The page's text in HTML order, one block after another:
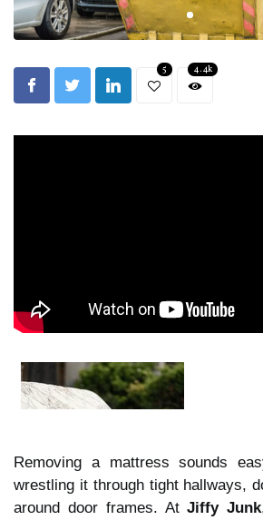
5 4.4k
Removing a mattress sounds
wrestling it through tight hallways,
around door frames. AtJiffy Junk